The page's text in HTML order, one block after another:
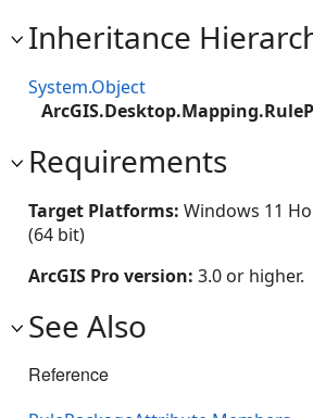
Inheritance
System.Object
Requirements
Target Platforms: Windows 11
(64 bit)
ArcGIS Pro version: 3.0 or higher.
See Also
Reference